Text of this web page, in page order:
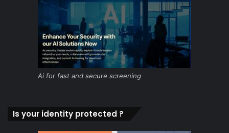
Ai for fast and secure screening
Is your identity protected ?